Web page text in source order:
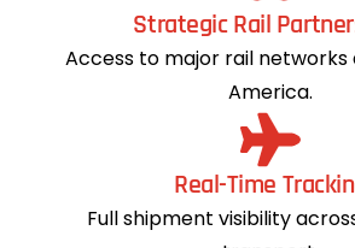
Strategic Rail
Access to major rail networks
America.
Real-Time
Full shipment visibility